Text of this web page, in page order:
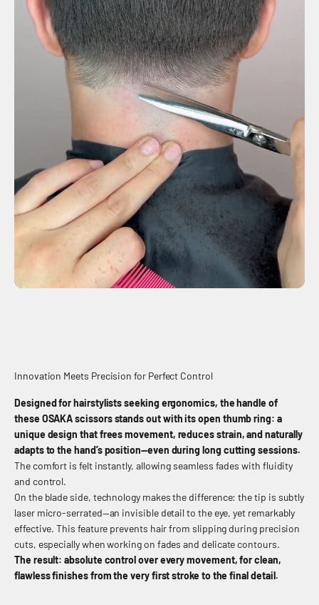
Innovation Meets Precision for Perfect Control
Designed for hairstylists seeking ergonomics, the handle of
these OSAKA scissors stands out with its open thumb ring: a
unique design that frees movement, reduces strain, and naturally
adapts to the hand’s position—even during long cutting sessions.
The comfort is felt instantly, allowing seamless fades with fluidity
and control.
On the blade side, technology makes the difference: the tip is subtly
laser micro-serrated—an invisible detail to the eye, yet remarkably
effective. This feature prevents hair from slipping during precision
cuts, especially when working on fades and delicate contours.
The result: absolute control over every movement, for clean,
flawless finishes from the very first stroke to the final detail.